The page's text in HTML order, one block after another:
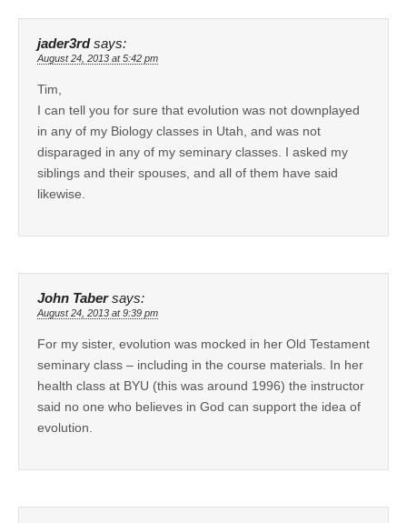
jader3rd says:
August 24, 2013 at 5:42 pm
Tim,
I can tell you for sure that evolution was not downplayed
in any of my Biology classes in Utah, and was not
disparaged in any of my seminary classes. I asked my
siblings and their spouses, and all of them have said
likewise.
John Taber says:
August 24, 2013 at 9:39 pm
For my sister, evolution was mocked in her Old Testament
seminary class – including in the course materials. In her
health class at BYU (this was around 1996) the instructor
said no one who believes in God can support the idea of
evolution.